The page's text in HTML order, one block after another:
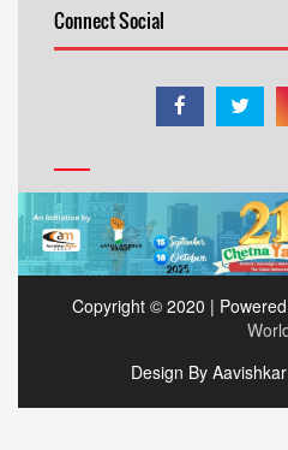
Connect Social
Copyright © 2020 |
Design By